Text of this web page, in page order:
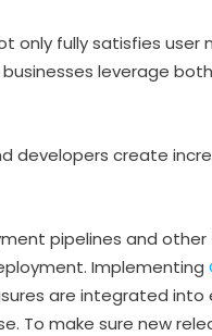
only fully satisfies user
leverage
developers create
pipelines and
Implementing
are integrated
To make sure new